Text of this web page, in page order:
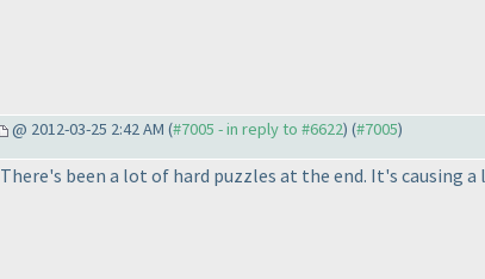
@ 2012-03-25 2:42 AM (#7005 - in reply to #6622) (#7005)
There's been a lot of hard puzzles at the end. It's causing